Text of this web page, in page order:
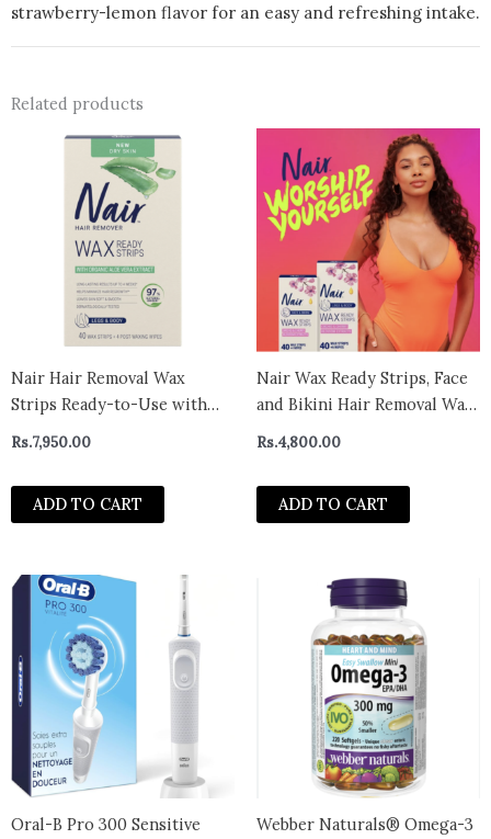
strawberry-lemon flavor for an easy and refreshing intake.
Related products
Nair Hair Removal Wax
Strips Ready-to-Use with
Skin, Made with 97% Natural
Ingredients, 40 Count Wax
Strips
Rs.7,950.00
ADD TO CART
Nair Wax Ready Strips, Face
and Bikini Hair Removal Wax
Count
Rs.4,800.00
ADD TO CART
Oral-B Pro 300 Sensitive Webber Naturals® Omega-3